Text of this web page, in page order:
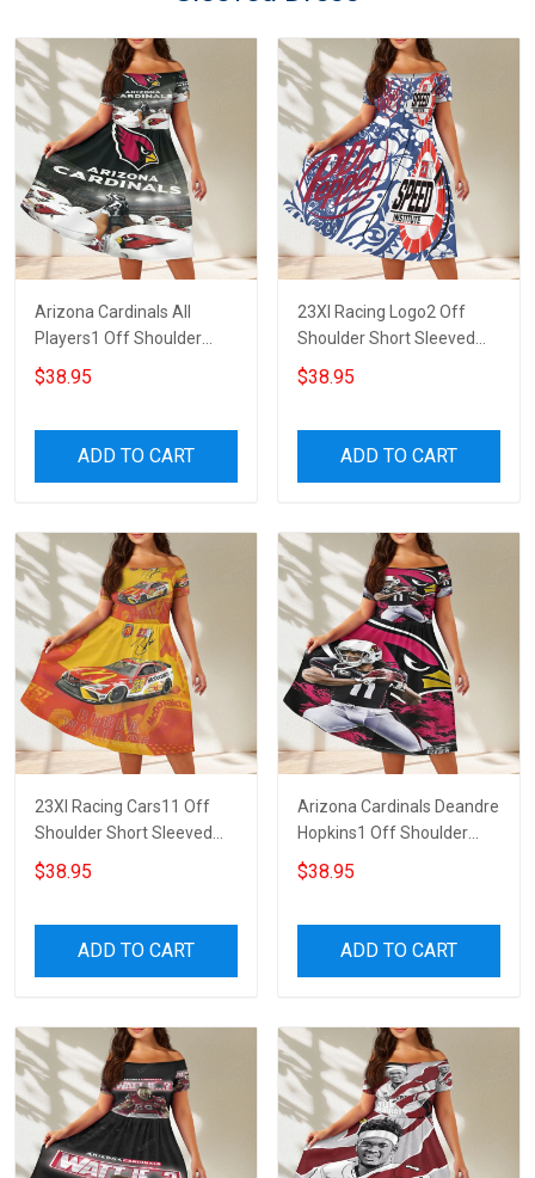
Arizona Cardinals All
Players1 Off Shoulder
Short Sleeved Dress
$38.95
ADD TO CART
23XI Racing Logo2 Off
Shoulder Short Sleeved
Dress
$38.95
ADD TO CART
23XI Racing Cars11 Off
Shoulder Short Sleeved
Dress
$38.95
ADD TO CART
Arizona Cardinals Deandre
Hopkins1 Off Shoulder
Short Sleeved Dress
$38.95
ADD TO CART